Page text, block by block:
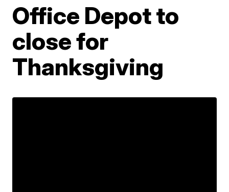
Office Depot to
close for
Thanksgiving